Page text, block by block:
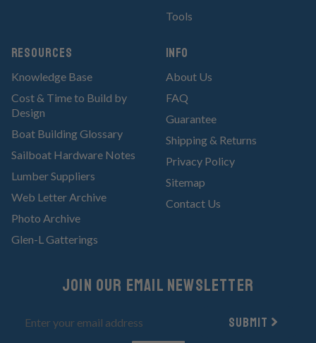
Tools
RESOURCES
Knowledge Base
Cost & Time to Build by
Design
Boat Building Glossary
Sailboat Hardware Notes
Lumber Suppliers
Web Letter Archive
Photo Archive
Glen-L Gatterings
Info
About Us
FAQ
Guarantee
Shipping & Returns
Privacy Policy
Sitemap
Contact Us
Join Our email newsletter
Submit